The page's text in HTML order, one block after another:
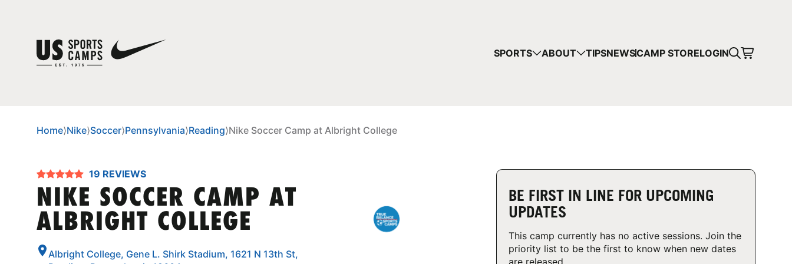
SPORTS ABOUT TIPSNEWSCAMP STORELOGIN
Home⟩Nike⟩Soccer⟩Pennsylvania⟩Reading⟩Nike Soccer Camp at Albright College
19 REVIEWS
NIKE SOCCER CAMP AT
ALBRIGHT COLLEGE
Albright College, Gene L. Shirk Stadium, 1621 N 13th St,
BE FIRST IN LINE FOR UPCOMING
UPDATES
This camp currently has no active sessions. Join the
priority list to be the first to know when new dates
are released.
YOUR CART